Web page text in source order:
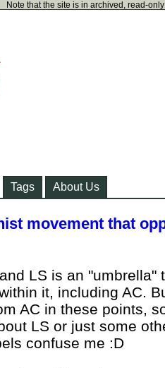
Note that the site is in archived, read-
Tags About Us
movement that
LS is an "umbrella"
it, including AC.
AC in these points,
LS or just some
confuse me :D